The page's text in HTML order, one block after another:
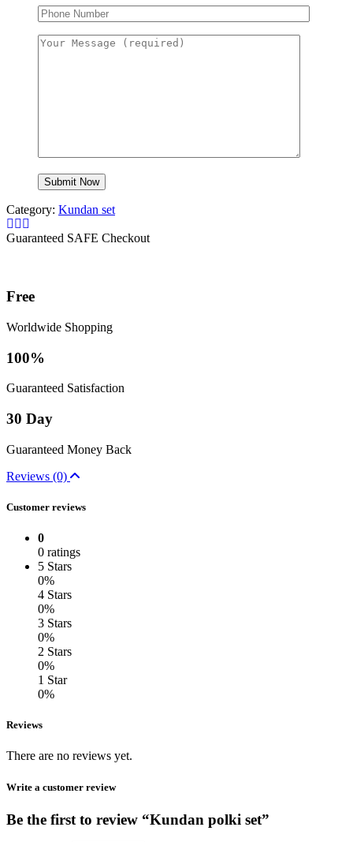
Category: Kundan set
Guaranteed SAFE Checkout
Free
Worldwide Shopping
100%
Guaranteed Satisfaction
30 Day
Guaranteed Money Back
Reviews (0)
Customer reviews
0
0 ratings
5 Stars
0%
4 Stars
0%
3 Stars
0%
2 Stars
0%
1 Star
0%
Reviews
There are no reviews yet.
Write a customer review
Be the first to review “Kundan polki set”